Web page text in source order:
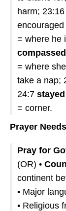
harm; 23:16
= where he
compassed
= where
take a nap;
24:7 stayed
= corner.
Prayer
Pray for
(OR) •
continent
• Major
• Religious